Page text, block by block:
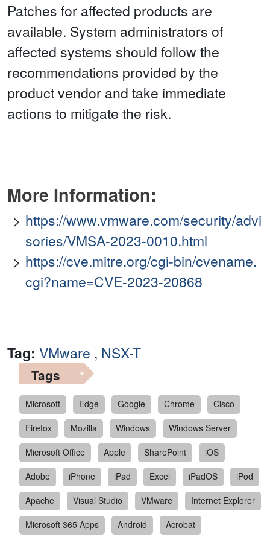
Patches for affected products are
available. System administrators of
affected systems should follow the
recommendations provided by the
product vendor and take immediate
actions to mitigate the risk.
More Information:
https://www.vmware.com/security/advi
sories/VMSA-2023-0010.html
https://cve.mitre.org/cgi-bin/cvename.
cgi?name=CVE-2023-20868
Tag: VMware , NSX-T
Tags
Microsoft Edge Google Chrome
Cisco
Firefox
Mozilla Windows
Windows Server
Microsoft Office
Apple SharePoint
iOS
Adobe
iPhone iPad Excel iPadOS
iPod
Apache
Visual Studio VMware
Internet Explorer
Microsoft 365 Apps
Android
Acrobat